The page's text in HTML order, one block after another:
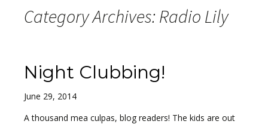
Category Archives: Radio Lily
Night Clubbing!
June 29, 2014
A thousand mea culpas, blog readers! The kids are out